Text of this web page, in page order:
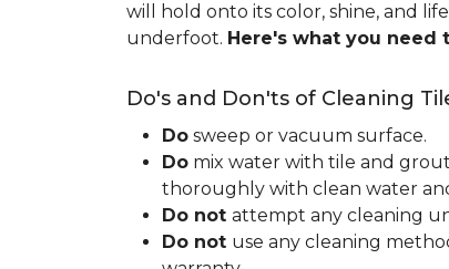
will hold onto its color, shine, and
underfoot. Here's what you need
Do's and Don'ts of Cleaning
Do sweep or vacuum surface.
Do mix water with tile and
thoroughly with clean water
Do not attempt any cleaning
Do not use any cleaning